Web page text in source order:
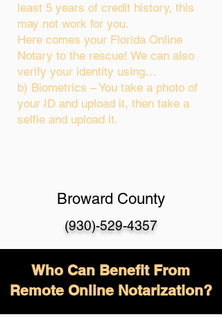
least 5 years of credit history, this
may not work for you.
Here comes your Florida Online
Notary to the rescue! We can also
verify your identity using…
b) Biometrics – You take a photo of
your ID and upload it, then take a
selfie and upload it.
Broward County
(930)-529-4357
Who Can Benefit From
Remote Online Notarization?